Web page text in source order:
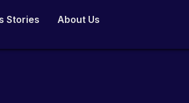
Stories About Us